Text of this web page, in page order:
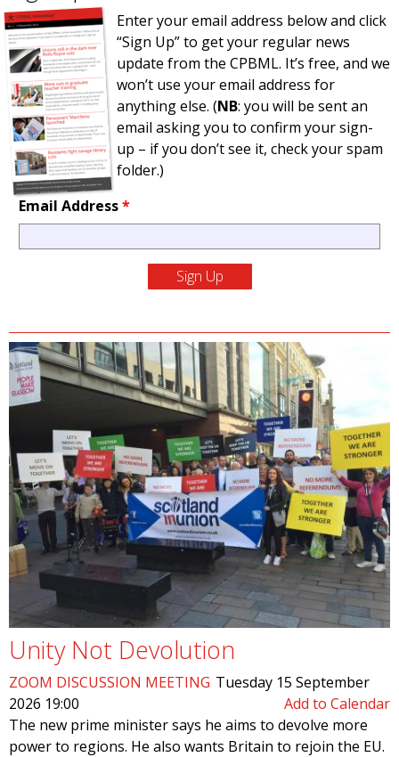
Enter your email address below and click
“Sign Up” to get your regular news
update from the CPBML. It’s free, and we
won’t use your email address for
anything else. (NB: you will be sent an
email asking you to confirm your sign-
up – if you don’t see it, check your spam
folder.)
Email Address*
Unity Not Devolution
ZOOM DISCUSSION MEETING Tuesday 15 September
2026 19:00
Add to Calendar
The new prime minister says he aims to devolve more
power to regions. He also wants Britain to rejoin the EU.